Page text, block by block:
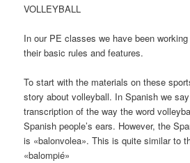
VOLLEYBALL
In our PE classes we have been
their basic rules and features.
To start with the materials on these
story about volleyball. In Spanish we
transcription of the way the word
Spanish people’s ears. However, the
is «balonvolea». This is quite similar to
«balompié»